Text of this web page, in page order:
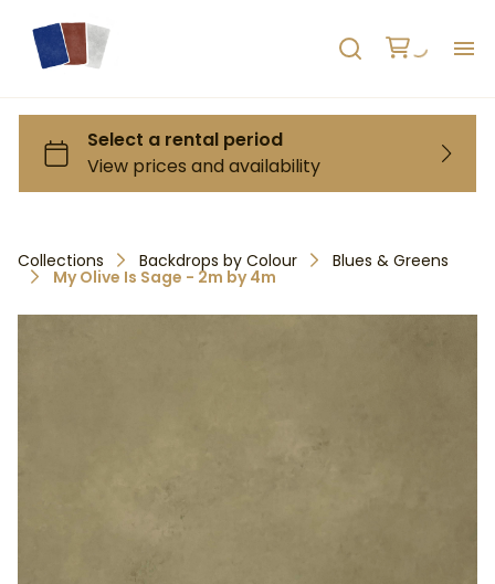
Collections Backdrops by Colour Blues & Greens
My Olive Is Sage - 2m by 4m